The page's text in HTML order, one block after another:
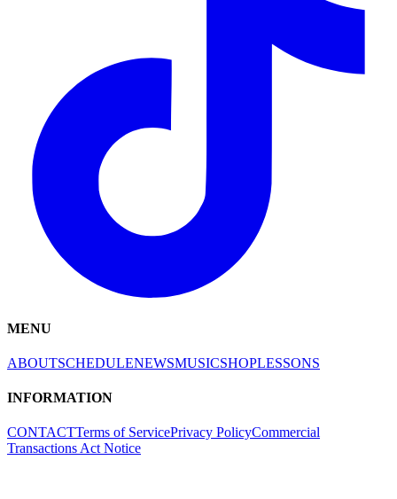
MENU
ABOUTSCHEDULENEWSMUSICSHOPLESSONS
INFORMATION
CONTACTTerms of ServicePrivacy PolicyCommercial
Transactions Act Notice